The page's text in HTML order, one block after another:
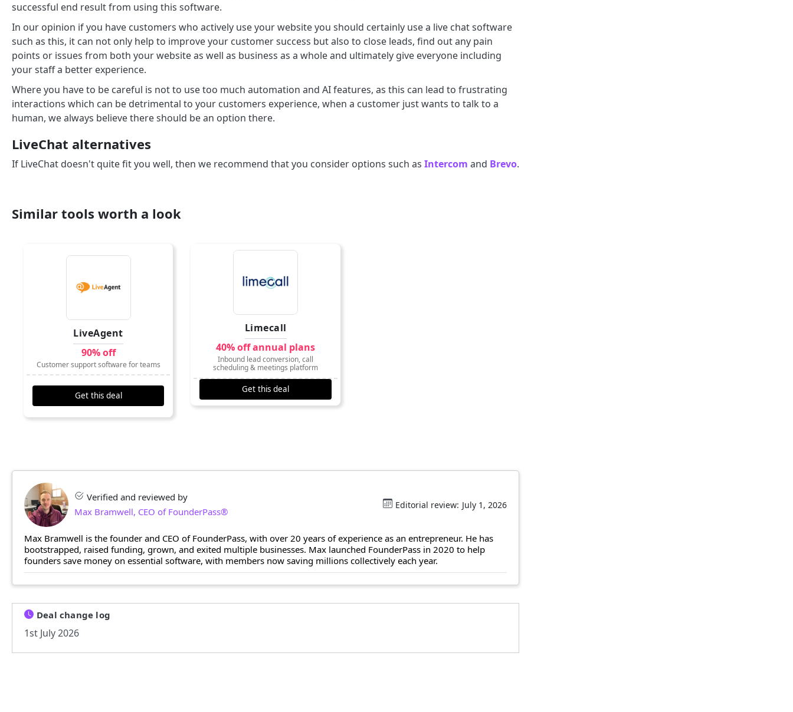
successful end result from using this software.
In our opinion if you have customers who actively use your website you should certainly use a live chat software
such as this, it can not only help to improve your customer success but also to close leads, find out any pain
points or issues from both your website as well as business as a whole and ultimately give everyone including
your staff a better experience.
Where you have to be careful is not to use too much automation and AI features, as this can lead to frustrating
interactions which can be detrimental to your customers experience, when a customer just wants to talk to a
human, we always believe there should be an option there.
LiveChat alternatives
If LiveChat doesn't quite fit you well, then we recommend that you consider options such as Intercom and Brevo.
Similar tools worth a look
LiveAgent
90% off
Customer support software for teams
Get this deal
Limecall
40% off annual plans
Inbound lead conversion, call
scheduling & meetings platform
Get this deal
Verified and reviewed by
Max Bramwell, CEO of FounderPass®
Editorial review: July 1, 2026
Max Bramwell is the founder and CEO of FounderPass, with over 20 years of experience as an entrepreneur. He has
bootstrapped, raised funding, grown, and exited multiple businesses. Max launched FounderPass in 2020 to help
founders save money on essential software, with members now saving millions collectively each year.
Deal change log
1st July 2026